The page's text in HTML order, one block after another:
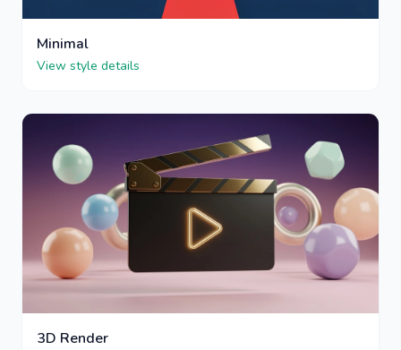
Minimal
View style details
3D Render